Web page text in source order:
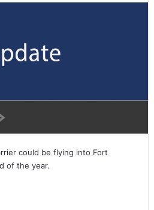
could be flying into Fort
of the year.